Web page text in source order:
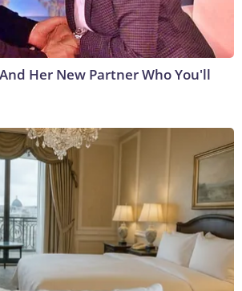
Her New Partner Who You'll